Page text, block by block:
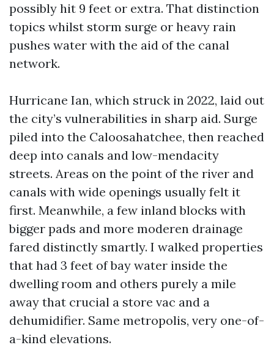
possibly hit 9 feet or extra. That distinction
topics whilst storm surge or heavy rain
pushes water with the aid of the canal
network.
Hurricane Ian, which struck in 2022, laid out
the city’s vulnerabilities in sharp aid. Surge
piled into the Caloosahatchee, then reached
deep into canals and low-mendacity
streets. Areas on the point of the river and
canals with wide openings usually felt it
first. Meanwhile, a few inland blocks with
bigger pads and more moderen drainage
fared distinctly smartly. I walked properties
that had 3 feet of bay water inside the
dwelling room and others purely a mile
away that crucial a store vac and a
dehumidifier. Same metropolis, very one-of-
a-kind elevations.